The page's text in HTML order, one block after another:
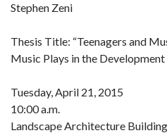
Stephen Zeni
Thesis Title: “Teenagers and
Music Plays in the Development
Tuesday, April 21, 2015
10:00 a.m.
Landscape Architecture